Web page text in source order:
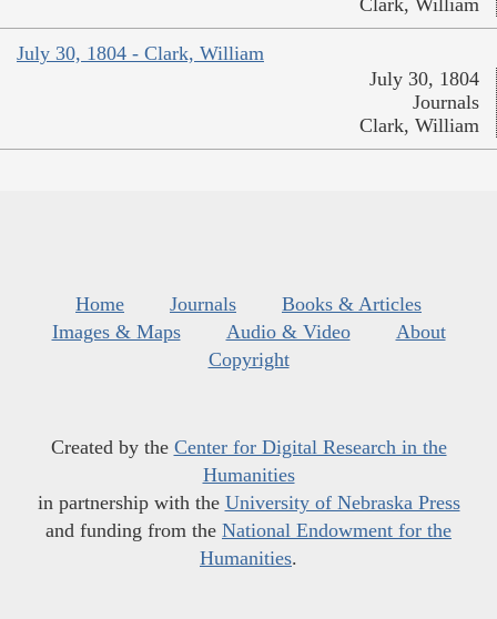
Clark, William
July 30, 1804 - Clark, William
July 30, 1804
Journals
Clark, William
Home Journals
Books & Articles
Images & Maps
Audio & Video
About
Copyright
Created by the Center for Digital Research in the
Humanities
in partnership with the University of Nebraska Press
and funding from the National Endowment for the
Humanities.